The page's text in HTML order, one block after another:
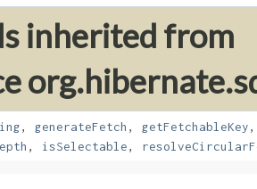
inherited from
, generateFetch , getFetchableKey
, isSelectable,